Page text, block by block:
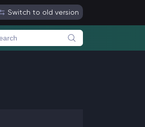
Switch to old version